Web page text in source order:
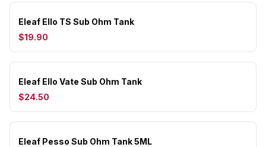
Eleaf Ello TS Sub Ohm Tank
$19.90
Eleaf Ello Vate Sub Ohm Tank
$24.50
Eleaf Pesso Sub Ohm Tank 5ML